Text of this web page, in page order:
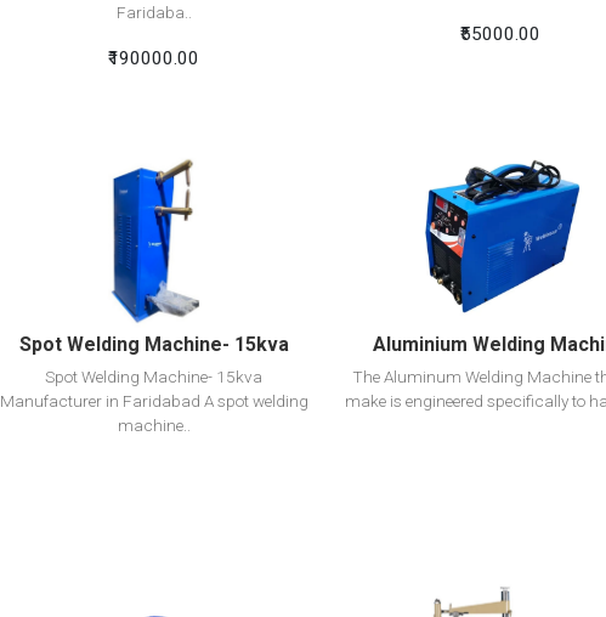
Faridaba..
₹190000.00
₹55000.00
View Detail
Add To Cart
Spot Welding Machine- 15kva
Spot Welding Machine- 15kva
Manufacturer in Faridabad A spot welding
machine..
View Detail
Add To Cart
Aluminium Welding
The Aluminum Welding Machine
make is engineered specifically to
View Detail